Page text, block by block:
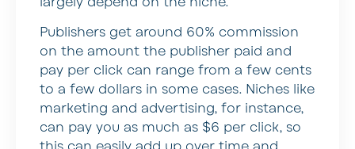
Publishers get around 60% commission
on the amount the publisher paid and
pay per click can range from a few cents
to a few dollars in some cases. Niches like
marketing and advertising, for instance,
can pay you as much as $6 per click, so